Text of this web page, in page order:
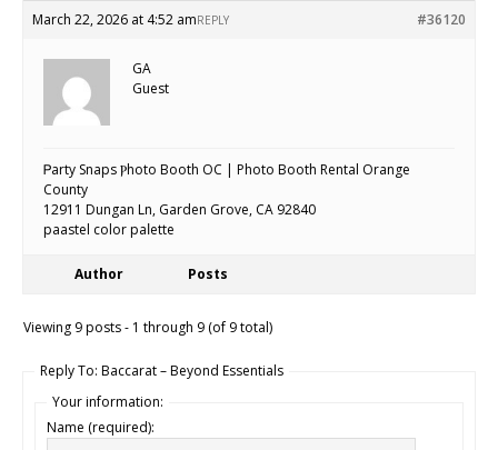
March 22, 2026 at 4:52 am #36120
REPLY
GA
Guest
Ꮲarty Snaps Ⲣhoto Booth OC | Photo Booth Rental Orange
County
12911 Dungan Ln, Garden Grove, CA 92840
paastel color paⅼette
Author Posts
Viewing 9 posts - 1 through 9 (of 9 total)
Reply To: Baccarat – Beyond Essentials
Your information:
Name (required):